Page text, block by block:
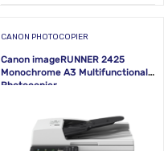
CANON PHOTOCOPIER
Canon imageRUNNER 2425
Monochrome A3 Multifunctional
Photocopier